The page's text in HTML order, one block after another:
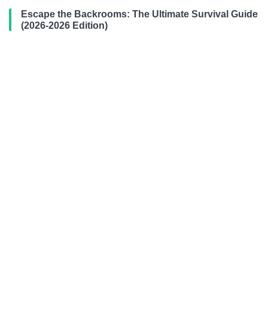
Escape the Backrooms: The Ultimate Survival Guide
(2026-2026 Edition)